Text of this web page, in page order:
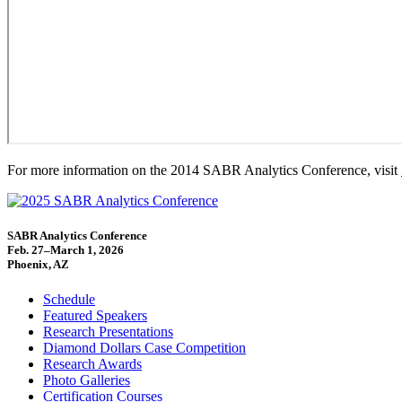
For more information on the 2014 SABR Analytics Conference, visit
SABR Analytics Conference
Feb. 27–March 1, 2026
Phoenix, AZ
Schedule
Featured Speakers
Research Presentations
Diamond Dollars Case Competition
Research Awards
Photo Galleries
Certification Courses